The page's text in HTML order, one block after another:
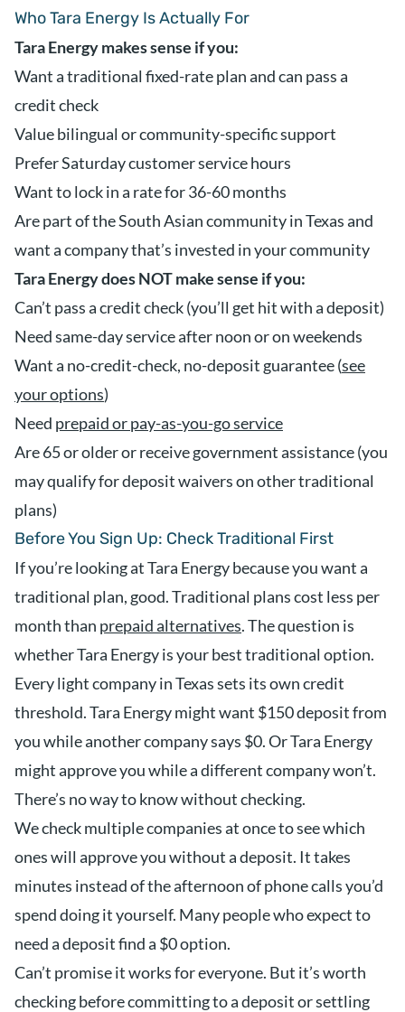
Who Tara Energy Is Actually For
Tara Energy makes sense if you:
Want a traditional fixed-rate plan and can pass a
credit check
Value bilingual or community-specific support
Prefer Saturday customer service hours
Want to lock in a rate for 36-60 months
Are part of the South Asian community in Texas and
want a company that’s invested in your community
Tara Energy does NOT make sense if you:
Can’t pass a credit check (you’ll get hit with a deposit)
Need same-day service after noon or on weekends
Want a no-credit-check, no-deposit guarantee (see
your options)
Need prepaid or pay-as-you-go service
Are 65 or older or receive government assistance (you
may qualify for deposit waivers on other traditional
plans)
Before You Sign Up: Check Traditional First
If you’re looking at Tara Energy because you want a
traditional plan, good. Traditional plans cost less per
month than prepaid alternatives. The question is
whether Tara Energy is your best traditional option.
Every light company in Texas sets its own credit
threshold. Tara Energy might want $150 deposit from
you while another company says $0. Or Tara Energy
might approve you while a different company won’t.
There’s no way to know without checking.
We check multiple companies at once to see which
ones will approve you without a deposit. It takes
minutes instead of the afternoon of phone calls you’d
spend doing it yourself. Many people who expect to
need a deposit find a $0 option.
Can’t promise it works for everyone. But it’s worth
checking before committing to a deposit or settling